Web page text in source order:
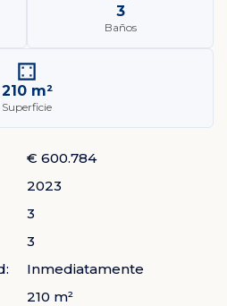
3
Baños
210 m²
Superficie
€ 600.784
2023
3
3
Inmediatamente
210 m²